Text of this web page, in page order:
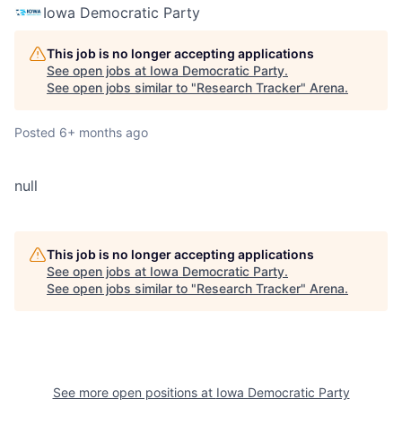
Iowa Democratic Party
This job is no longer accepting applications
See open jobs at Iowa Democratic Party.
See open jobs similar to "Research Tracker" Arena.
Posted 6+ months ago
null
This job is no longer accepting applications
See open jobs at Iowa Democratic Party.
See open jobs similar to "Research Tracker" Arena.
See more open positions at Iowa Democratic Party